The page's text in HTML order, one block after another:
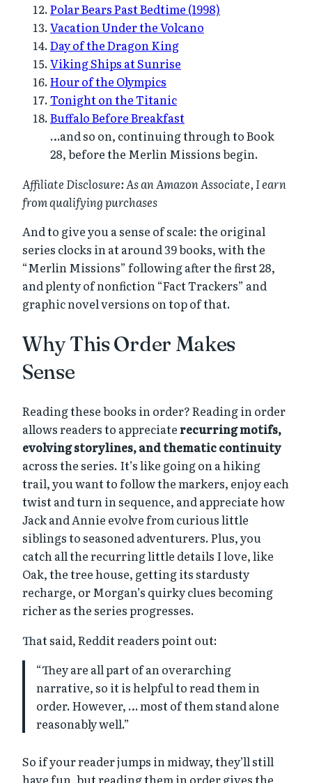
Polar Bears Past Bedtime (1998)
Vacation Under the Volcano
Day of the Dragon King
Viking Ships at Sunrise
Hour of the Olympics
Tonight on the Titanic
Buffalo Before Breakfast
…and so on, continuing through to Book
28, before the Merlin Missions begin.
Affiliate Disclosure: As an Amazon Associate, I earn
from qualifying purchases
And to give you a sense of scale: the original
series clocks in at around 39 books, with the
“Merlin Missions” following after the first 28,
and plenty of nonfiction “Fact Trackers” and
graphic novel versions on top of that.
Why This Order Makes
Sense
Reading these books in order? Reading in order
allows readers to appreciaterecurring motifs,
evolving storylines, and thematic continuity
across the series. It’s like going on a hiking
trail, you want to follow the markers, enjoy each
twist and turn in sequence, and appreciate how
Jack and Annie evolve from curious little
siblings to seasoned adventurers. Plus, you
catch all the recurring little details I love, like
Oak, the tree house, getting its stardusty
recharge, or Morgan’s quirky clues becoming
richer as the series progresses.
That said, Reddit readers point out:
“They are all part of an overarching
narrative, so it is helpful to read them in
order. However, … most of them stand alone
reasonably well.”
So if your reader jumps in midway, they’ll still